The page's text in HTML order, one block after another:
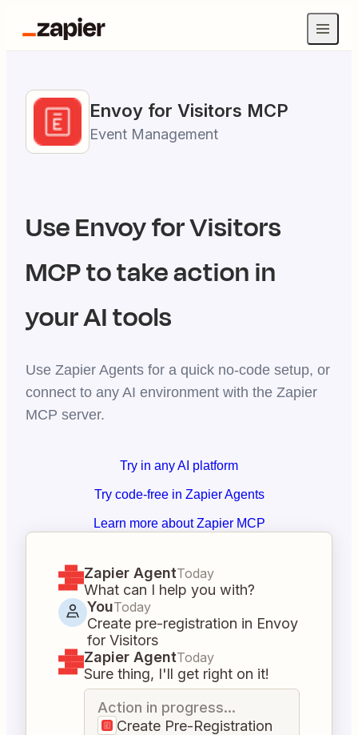
Envoy for Visitors MCP
Event Management
UseEnvoy for Visitors
MCP to take action in
your AI tools
Use Zapier Agents for a quick no-code setup, or
connect to any AI environment with the Zapier
MCP server.
Try in any AI platform
Try code-free in Zapier Agents
Learn more about Zapier MCP
Zapier AgentToday
What can I help you with?
YouToday
Create pre-registration in Envoy
for Visitors
Zapier AgentToday
Sure thing, I'll get right on it!
Action in progress...
Create Pre-Registration